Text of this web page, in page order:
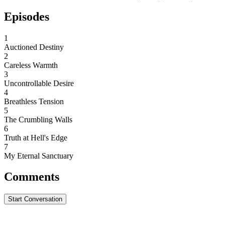
Episodes
1
Auctioned Destiny
2
Careless Warmth
3
Uncontrollable Desire
4
Breathless Tension
5
The Crumbling Walls
6
Truth at Hell's Edge
7
My Eternal Sanctuary
Comments
Start Conversation